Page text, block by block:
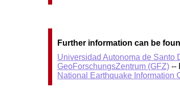
Further information can be
Universidad Autonoma de Santo
GeoForschungsZentrum (GFZ) --
National Earthquake Information